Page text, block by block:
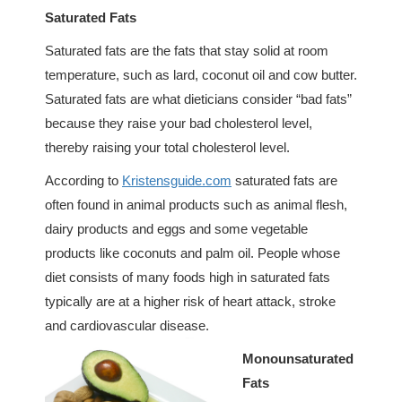
Saturated Fats
Saturated fats are the fats that stay solid at room
temperature, such as lard, coconut oil and cow butter.
Saturated fats are what dieticians consider “bad fats”
because they raise your bad cholesterol level,
thereby raising your total cholesterol level.
According to Kristensguide.com saturated fats are
often found in animal products such as animal flesh,
dairy products and eggs and some vegetable
products like coconuts and palm oil. People whose
diet consists of many foods high in saturated fats
typically are at a higher risk of heart attack, stroke
and cardiovascular disease.
Monounsaturated
Fats